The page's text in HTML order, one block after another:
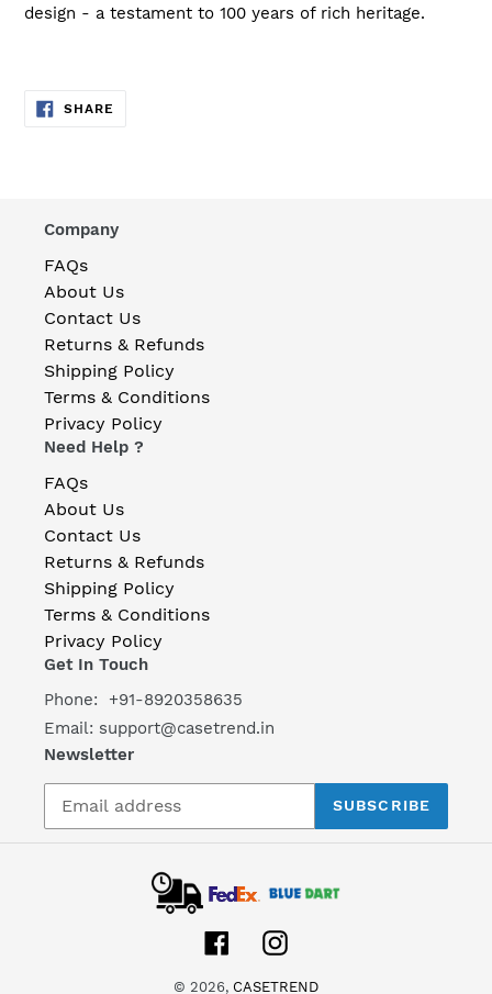
design - a testament to 100 years of rich heritage.
SHARE
Company
FAQs
About Us
Contact Us
Returns & Refunds
Shipping Policy
Terms & Conditions
Privacy Policy
Need Help ?
FAQs
About Us
Contact Us
Returns & Refunds
Shipping Policy
Terms & Conditions
Privacy Policy
Get In Touch
Phone: +91-8920358635
Email: support@casetrend.in
Newsletter
SUBSCRIBE
FacebookInstagram
© 2026, CASETREND